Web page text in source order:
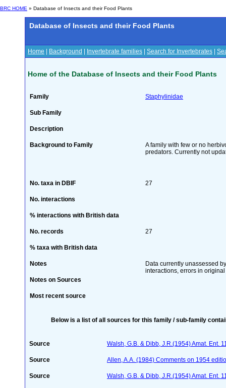
BRC HOME » Database of Insects and their Food Plants
Database of Insects and their Food Plants
Home Background Invertebrate families Search for Invertebrates
Home of the Database of Insects and their Food Plants
Family Staphylinidae
Sub Family
Description
Background to Family
A family with few or no
predators. Currently not
No. taxa in DBIF 27
No. interactions
% interactions with British data
No. records 27
% taxa with British data
Notes
Data currently unassessed
interactions, errors in
Notes on Sources
Most recent source
Below is a list of all sources for this family / sub-family
Source Walsh, G.B. & Dibb, J.R.(1954) Amat. Ent.
Source Allen, A.A. (1984) Comments on 1954
Source Walsh, G.B. & Dibb, J.R.(1954) Amat. Ent.